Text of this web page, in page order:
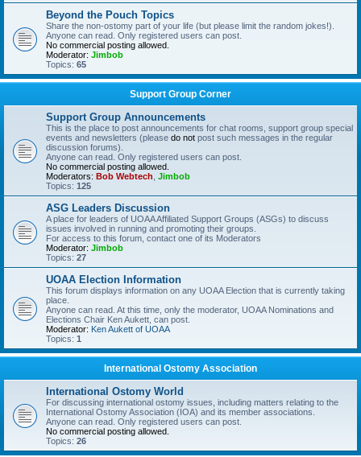
Beyond the Pouch Topics
Share the non-ostomy part of your life (but please limit the random jokes!).
Anyone can read. Only registered users can post.
No commercial posting allowed.
Moderator: Jimbob
Topics: 65
Support Group Corner
Support Group Announcements
This is the place to post announcements for chat rooms, support group special
events and newsletters (please do not post such messages in the regular
discussion forums).
Anyone can read. Only registered users can post.
No commercial posting allowed.
Moderators: Bob Webtech Jimbob
Topics: 125
ASG Leaders Discussion
A place for leaders of UOAA Affiliated Support Groups (ASGs) to discuss
issues involved in running and promoting their groups.
For access to this forum, contact one of its Moderators
Moderator: Jimbob
Topics: 27
UOAA Election Information
This forum displays information on any UOAA Election that is currently taking
place.
Anyone can read. At this time, only the moderator, UOAA Nominations and
Elections Chair Ken Aukett, can post.
Moderator: Ken Aukett of UOAA
Topics: 1
International Ostomy Association
International Ostomy World
For discussing international ostomy issues, including matters relating to the
International Ostomy Association (IOA) and its member associations.
Anyone can read. Only registered users can post.
No commercial posting allowed.
Topics: 26